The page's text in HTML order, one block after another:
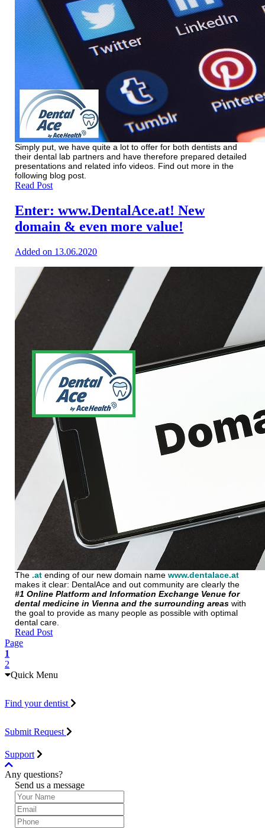
Simply put, we have quite a lot to offer for both dentists and
their dental lab partners and have therefore prepared detailed
presentations and related info videos. Find out more in the
following blog post.
Read Post
Enter: www.DentalAce.at! New
domain & even more value!
Added on 13.06.2020
The .atending of our new domain namewww.dentalace.at
makes it clear: DentalAce and out community are clearly the
#1 Online Platform and Information Exchange Venue for
dental medicine in Vienna and the surrounding areas with
the goal to provide as many people as possible with optimal
dental care.
Read Post
Page
1
2
Quick Menu
Find your dentist
Submit Request
Support
Any questions?
Send us a message